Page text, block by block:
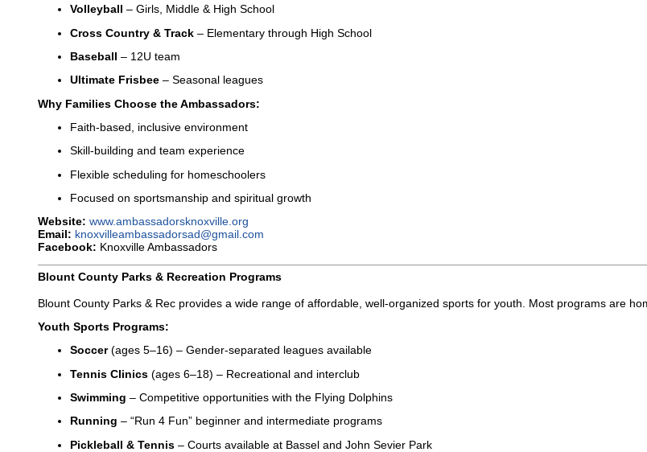
Volleyball – Girls, Middle & High School
Cross Country & Track – Elementary through High School
Baseball – 12U team
Ultimate Frisbee – Seasonal leagues
Why Families Choose the Ambassadors:
Faith-based, inclusive environment
Skill-building and team experience
Flexible scheduling for homeschoolers
Focused on sportsmanship and spiritual growth
Website: www.ambassadorsknoxville.org
Email: knoxvilleambassadorsad@gmail.com
Facebook: Knoxville Ambassadors
Blount County Parks & Recreation Programs
Blount County Parks & Rec provides a wide range of affordable, well-organized sports for youth. Most programs are
Youth Sports Programs:
Soccer(ages 5–16) – Gender-separated leagues available
Tennis Clinics (ages 6–18) – Recreational and interclub
Swimming – Competitive opportunities with the Flying Dolphins
Running – “Run 4 Fun” beginner and intermediate programs
Pickleball & Tennis – Courts available at Bassel and John Sevier Park